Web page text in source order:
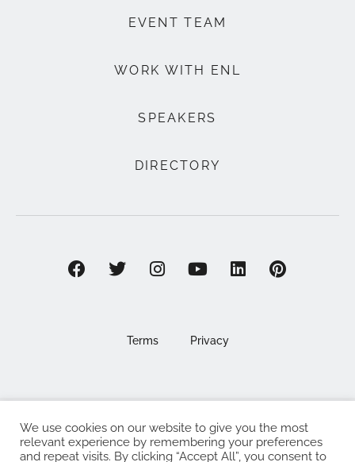
EVENT TEAM
WORK WITH ENL
SPEAKERS
DIRECTORY
Terms Privacy
©2025 EAT . NOURISH . LOVE
The Eat Nourish Love Limited, Registered in England and
We use cookies on our website to give you the most
relevant experience by remembering your preferences
and repeat visits. By clicking “Accept All”, you consent to